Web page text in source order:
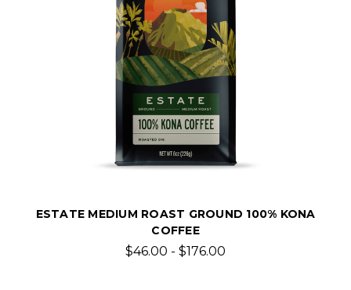
ESTATE MEDIUM ROAST GROUND 100% KONA
COFFEE
$46.00 - $176.00